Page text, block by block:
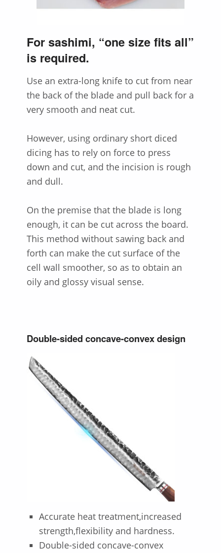
For sashimi, “one size fits all”
is required.
Use an extra-long knife to cut from near
the back of the blade and pull back for a
very smooth and neat cut.
However, using ordinary short diced
dicing has to rely on force to press
down and cut, and the incision is rough
and dull.
On the premise that the blade is long
enough, it can be cut across the board.
This method without sawing back and
forth can make the cut surface of the
cell wall smoother, so as to obtain an
oily and glossy visual sense.
Double-sided concave-convex design
Accurate heat treatment,increased
strength,flexibility and hardness.
Double-sided concave-convex